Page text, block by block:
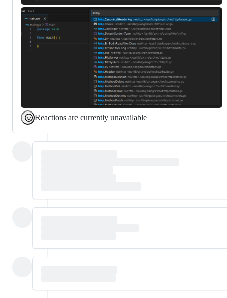
Reactions are currently unavailable